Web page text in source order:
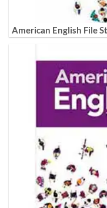
American English File